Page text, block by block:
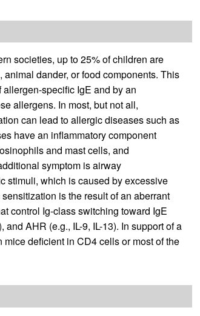
societies, up to 25% of children are
dander, or food components. This
specific IgE and by an
allergens. In most, but not all,
can lead to allergic diseases such as
have an inflammatory component
and mast cells, and
symptom is airway
stimuli, which is caused by excessive
is the result of an aberrant
control Ig-class switching toward IgE
AHR (e.g., IL-9, IL-13). In support of a
deficient in CD4 cells or most of the